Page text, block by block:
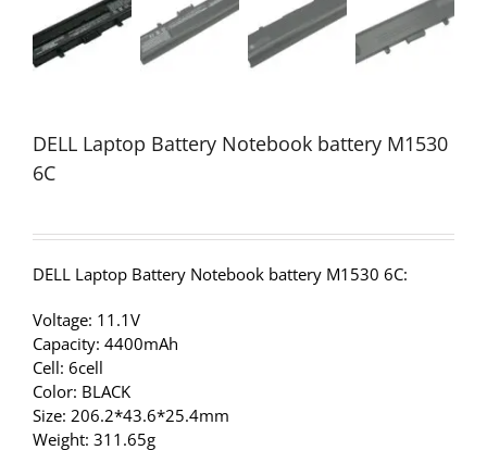
DELL Laptop Battery Notebook battery M1530
6C
DELL Laptop Battery Notebook battery M1530 6C:
Voltage: 11.1V
Capacity: 4400mAh
Cell: 6cell
Color: BLACK
Size: 206.2*43.6*25.4mm
Weight: 311.65g